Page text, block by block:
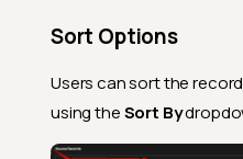
Sort Options
Users can sort the
using theSort By